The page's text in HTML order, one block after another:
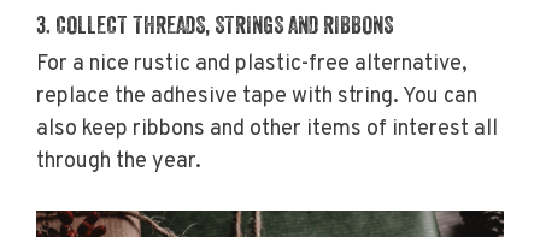
3. COLLECT THREADS, STRINGS AND RIBBONS
For a nice rustic and plastic-free alternative,
replace the adhesive tape with string. You can
also keep ribbons and other items of interest all
through the year.